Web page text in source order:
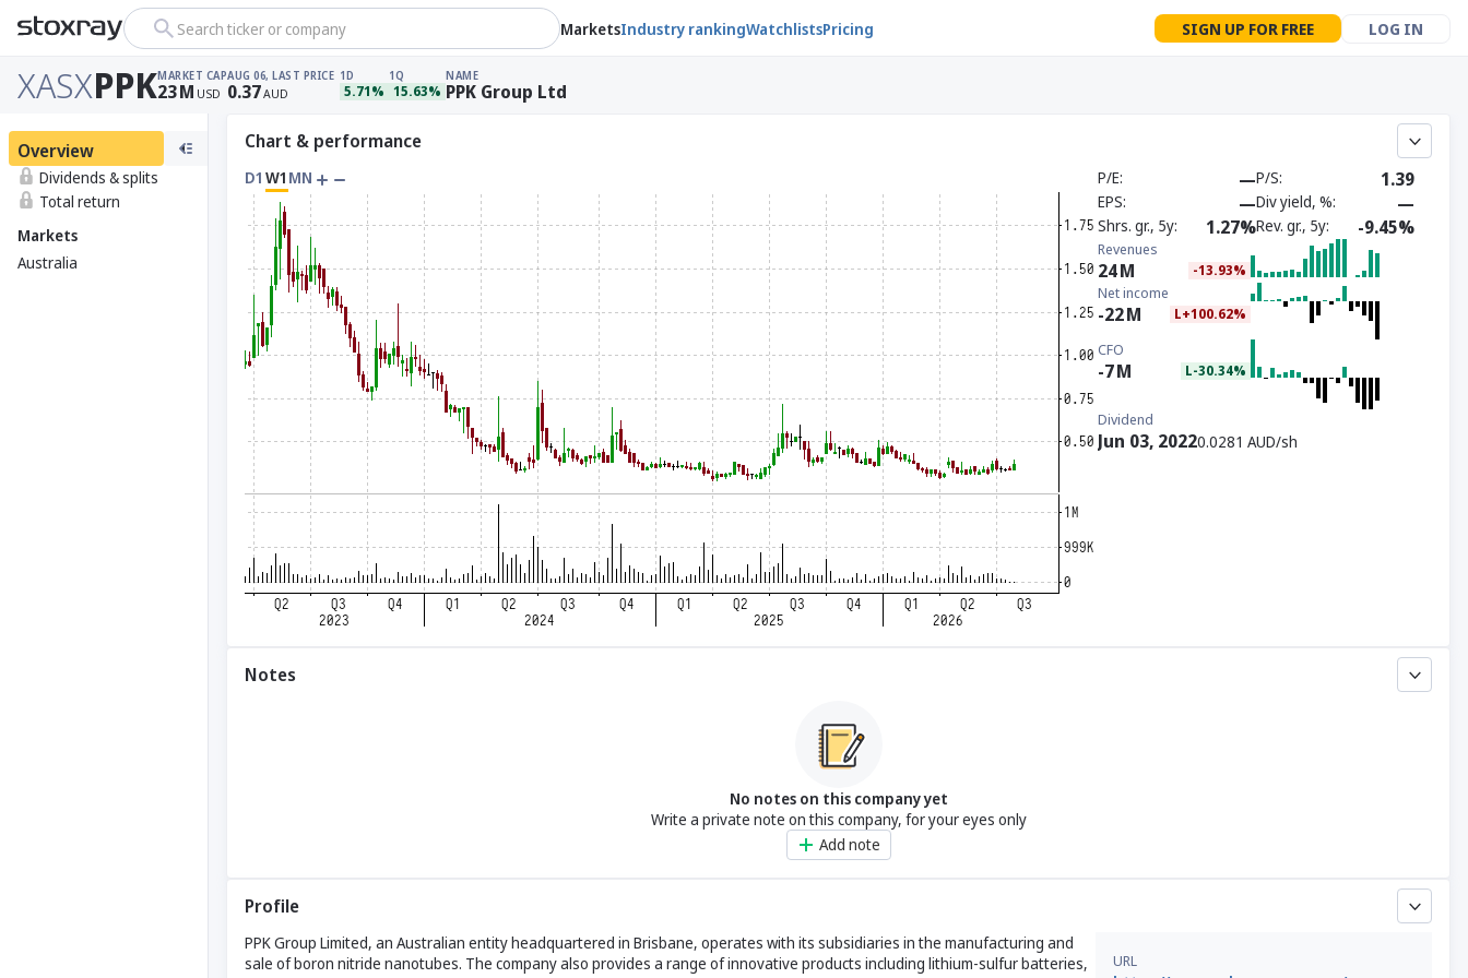
Search ticker or company MarketsIndustry rankingWatchlistsPricing SIGN UP FOR FREE LOG IN
XASXPPKMARKET CAP
23M USD
AUG 06, LAST PRICE
0.37AUD
1D
5.71%
1Q
15.63%
NAME
PPK Group Ltd
Overview
Dividends & splits
Total return
Markets
Australia
Chart & performance
D1 W1 MN P/E —P/S 1.39
EPS —Div yield, % —
Shrs. gr., 5y 1.27%Rev. gr., 5y -9.45%
Revenues
24M -13.93%
Net income
-22M L+100.62%
CFO
-7M L-30.34%
Dividend
Jun 03, 20220.0281 AUD/sh
Notes
No notes on this company yet
Write a private note on this company, for your eyes only
Add note
Profile
PPK Group Limited, an Australian entity headquartered in Brisbane, operates with its subsidiaries in the manufacturing and
sale of boron nitride nanotubes. The company also provides a range of innovative products including lithium-sulfur batteries,
URL